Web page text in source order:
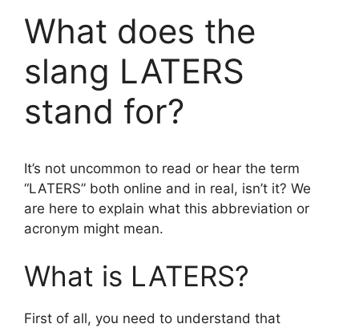
What does the
slang LATERS
stand for?
It’s not uncommon to read or hear the term
“LATERS” both online and in real, isn’t it? We
are here to explain what this abbreviation or
acronym might mean.
What is LATERS?
First of all, you need to understand that